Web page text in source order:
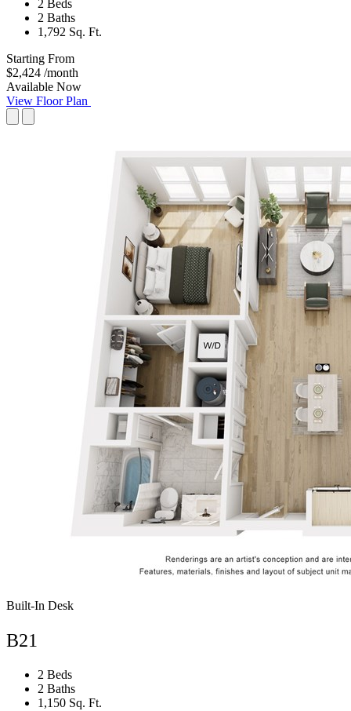
2 Beds
2 Baths
1,792 Sq. Ft.
Starting From
$2,424 /month
Available Now
View Floor Plan
Built-In Desk
B21
2 Beds
2 Baths
1,150 Sq. Ft.